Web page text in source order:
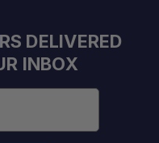
DELIVERED
INBOX